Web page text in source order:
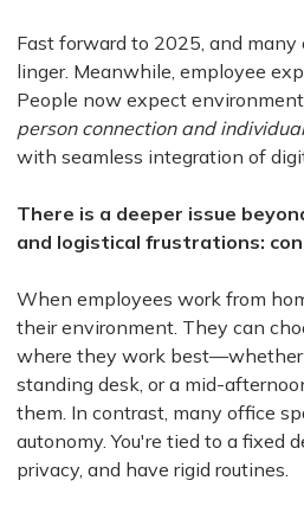
Fast forward to 2025, and many
linger. Meanwhile, employee
People now expect
person connection and
with seamless integration of
There is a deeper issue
and logistical frustrations:
When employees work from
their environment. They can
where they work best—whether
standing desk, or a mid-
them. In contrast, many office
autonomy. You're tied to a fixed
privacy, and have rigid routines.